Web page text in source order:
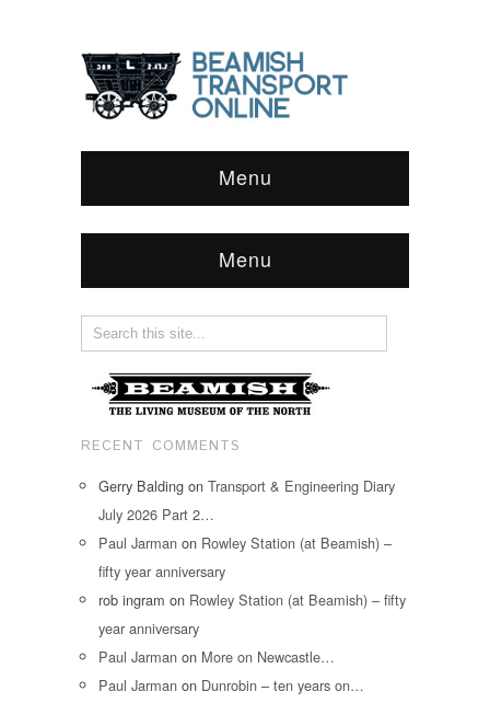
Menu
Menu
RECENT COMMENTS
Gerry Balding on Transport & Engineering Diary
July 2026 Part 2…
Paul Jarman on Rowley Station (at Beamish) –
fifty year anniversary
rob ingram on Rowley Station (at Beamish) – fifty
year anniversary
Paul Jarman on More on Newcastle…
Paul Jarman on Dunrobin – ten years on…